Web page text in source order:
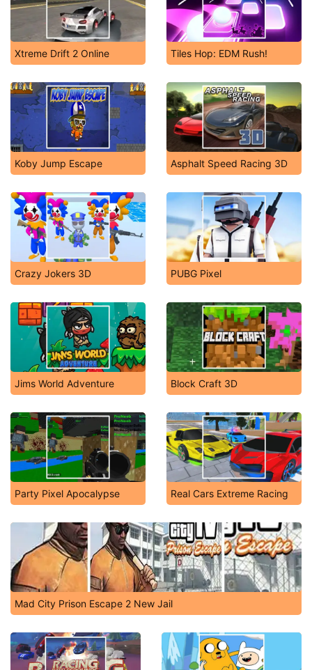
Xtreme Drift 2 Online Tiles Hop: EDM Rush!
Koby Jump Escape Asphalt Speed Racing 3D
Crazy Jokers 3D PUBG Pixel
Jims World Adventure Block Craft 3D
Party Pixel Apocalypse Real Cars Extreme Racing
Mad City Prison Escape 2 New Jail